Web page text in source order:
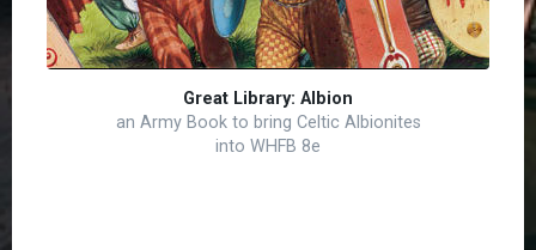
Great Library: Albion
an Army Book to bring Celtic Albionites
into WHFB 8e